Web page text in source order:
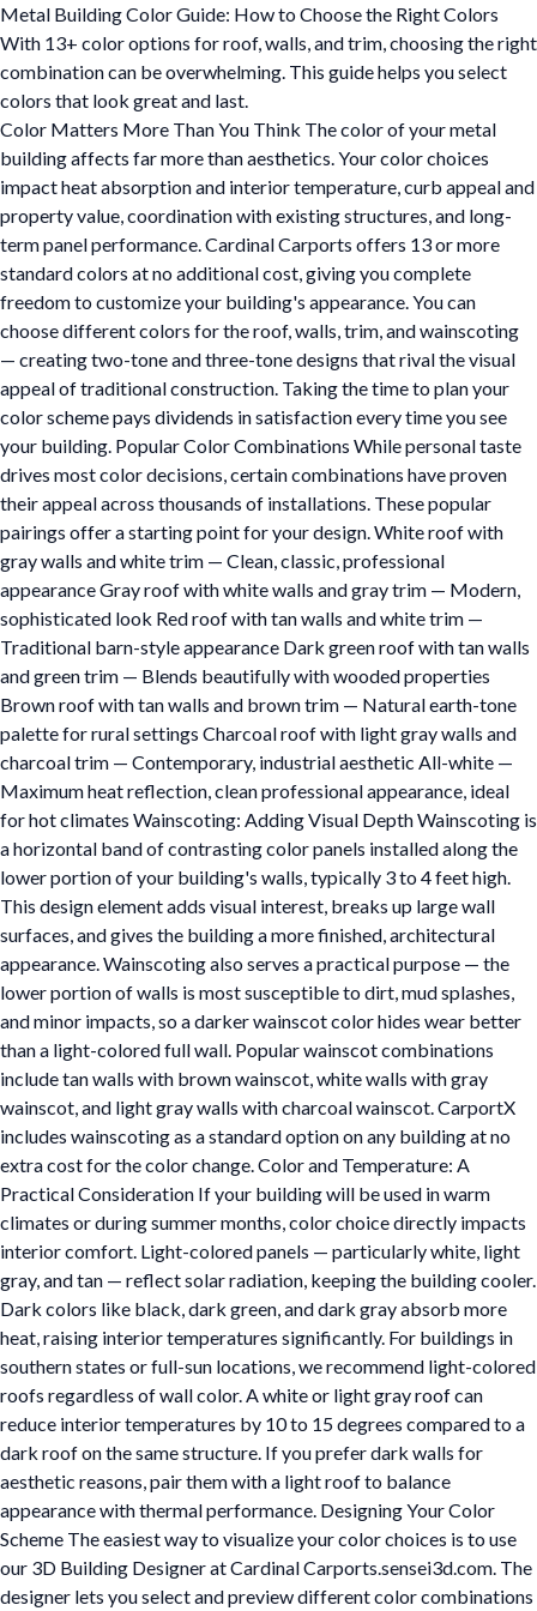
Metal Building Color Guide: How to Choose the Right Colors
With 13+ color options for roof, walls, and trim, choosing the right
combination can be overwhelming. This guide helps you select
colors that look great and last.
Color Matters More Than You Think The color of your metal
building affects far more than aesthetics. Your color choices
impact heat absorption and interior temperature, curb appeal and
property value, coordination with existing structures, and long-
term panel performance. Cardinal Carports offers 13 or more
standard colors at no additional cost, giving you complete
freedom to customize your building's appearance. You can
choose different colors for the roof, walls, trim, and wainscoting
— creating two-tone and three-tone designs that rival the visual
appeal of traditional construction. Taking the time to plan your
color scheme pays dividends in satisfaction every time you see
your building. Popular Color Combinations While personal taste
drives most color decisions, certain combinations have proven
their appeal across thousands of installations. These popular
pairings offer a starting point for your design. White roof with
gray walls and white trim — Clean, classic, professional
appearance Gray roof with white walls and gray trim — Modern,
sophisticated look Red roof with tan walls and white trim —
Traditional barn-style appearance Dark green roof with tan walls
and green trim — Blends beautifully with wooded properties
Brown roof with tan walls and brown trim — Natural earth-tone
palette for rural settings Charcoal roof with light gray walls and
charcoal trim — Contemporary, industrial aesthetic All-white —
Maximum heat reflection, clean professional appearance, ideal
for hot climates Wainscoting: Adding Visual Depth Wainscoting is
a horizontal band of contrasting color panels installed along the
lower portion of your building's walls, typically 3 to 4 feet high.
This design element adds visual interest, breaks up large wall
surfaces, and gives the building a more finished, architectural
appearance. Wainscoting also serves a practical purpose — the
lower portion of walls is most susceptible to dirt, mud splashes,
and minor impacts, so a darker wainscot color hides wear better
than a light-colored full wall. Popular wainscot combinations
include tan walls with brown wainscot, white walls with gray
wainscot, and light gray walls with charcoal wainscot. CarportX
includes wainscoting as a standard option on any building at no
extra cost for the color change. Color and Temperature: A
Practical Consideration If your building will be used in warm
climates or during summer months, color choice directly impacts
interior comfort. Light-colored panels — particularly white, light
gray, and tan — reflect solar radiation, keeping the building cooler.
Dark colors like black, dark green, and dark gray absorb more
heat, raising interior temperatures significantly. For buildings in
southern states or full-sun locations, we recommend light-colored
roofs regardless of wall color. A white or light gray roof can
reduce interior temperatures by 10 to 15 degrees compared to a
dark roof on the same structure. If you prefer dark walls for
aesthetic reasons, pair them with a light roof to balance
appearance with thermal performance. Designing Your Color
Scheme The easiest way to visualize your color choices is to use
our 3D Building Designer at Cardinal Carports.sensei3d.com. The
designer lets you select and preview different color combinations